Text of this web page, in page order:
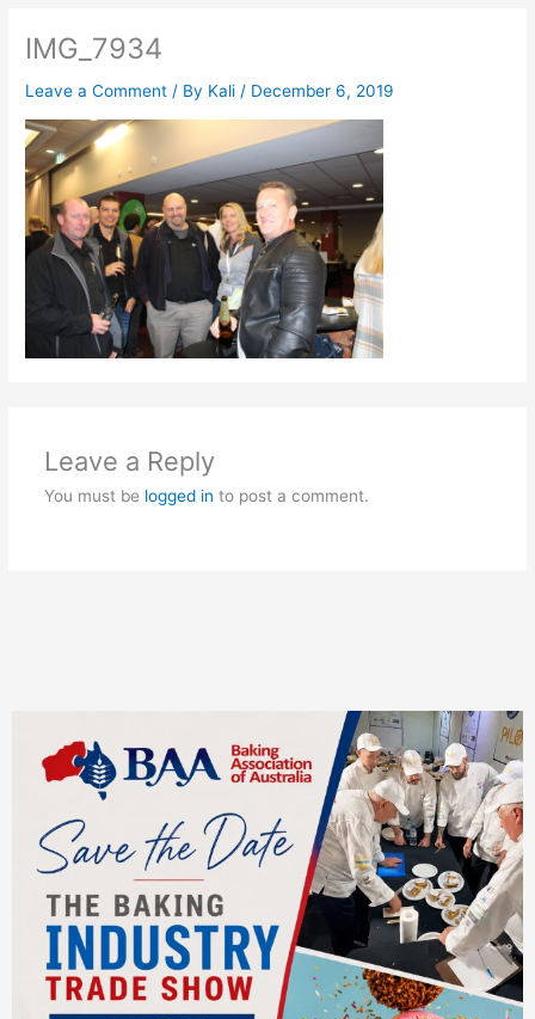
IMG_7934
Leave a Comment / By Kali/ December 6, 2019
Leave a Reply
You must be logged in to post a comment.